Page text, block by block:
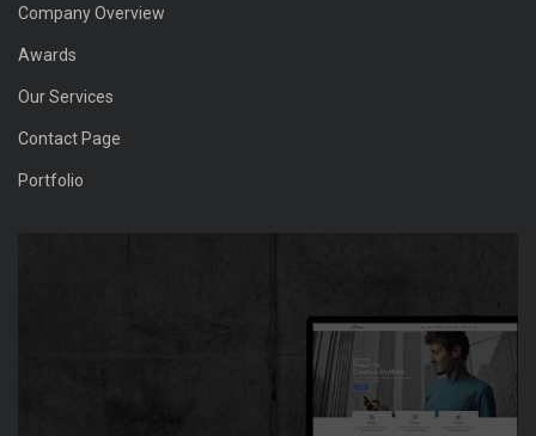
Company Overview
Awards
Our Services
Contact Page
Portfolio